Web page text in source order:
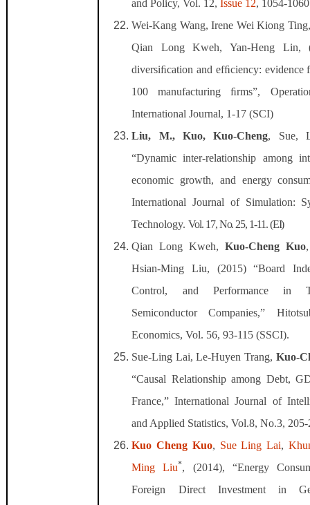
and Policy, Vol. 12, Issue 12, 1054-
Wei-Kang Wang, Irene Wei Kiong
Qian Long Kweh, Yan-Heng Lin,
diversiﬁcation and efﬁciency: evidence
100 manufacturing ﬁrms”,
International Journal, 1-17 (SCI)
Liu, M., Kuo, Kuo-Cheng, Sue,
“Dynamic inter-relationship among
economic growth, and energy
International Journal of Simulation:
Technology.Vol. 17, No. 25, 1-11. (EI)
Qian Long Kweh, Kuo-Cheng Kuo
Hsian-Ming Liu, (2015) “Board
Control, and Performance in
Semiconductor Companies,”
Economics, Vol. 56, 93-115 (SSCI).
Sue-Ling Lai, Le-Huyen Trang, Kuo-
“Causal Relationship among Debt,
France,” International Journal of
and Applied Statistics, Vol.8, No.3,
Kuo Cheng Kuo, Sue Ling Lai,
Ming Liu*, (2014), “Energy
Foreign Direct Investment in